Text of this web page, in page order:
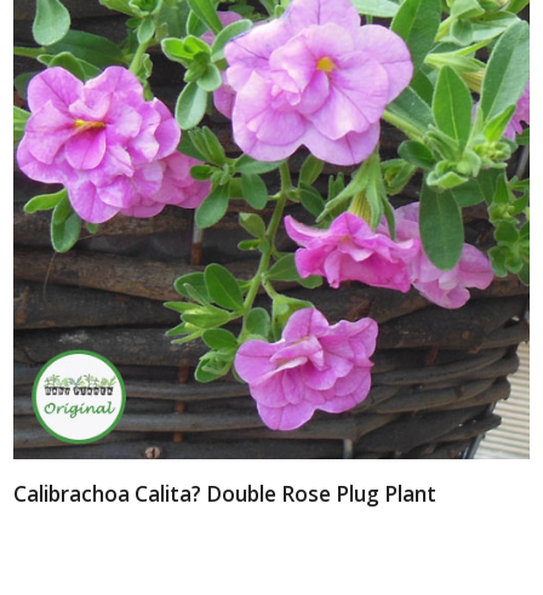
Calibrachoa Calita? Double Rose Plug Plant